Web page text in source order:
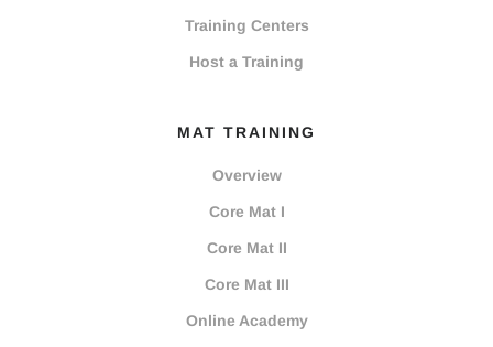
Training Centers
Host a Training
MAT TRAINING
Overview
Core Mat I
Core Mat II
Core Mat III
Online Academy